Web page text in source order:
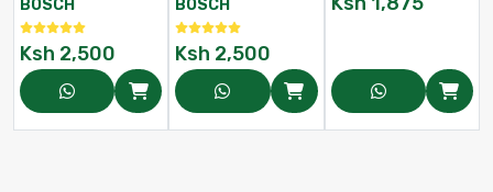
PLUG – PART NO: 0
241 145 523
BOSCH
Ksh 2,500
SPARK PLUG –
PART NO: 0 242 140
512
BOSCH
Ksh 2,500